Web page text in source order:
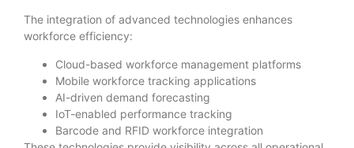
The integration of advanced technologies enhances
workforce efficiency:
Cloud-based workforce management platforms
Mobile workforce tracking applications
AI-driven demand forecasting
IoT-enabled performance tracking
Barcode and RFID workforce integration